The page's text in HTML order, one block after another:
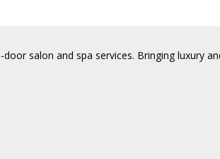
salon and spa services. Bringing luxury